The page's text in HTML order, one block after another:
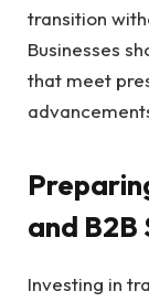
transition
Businesses
that meet
and B2B
Investing in